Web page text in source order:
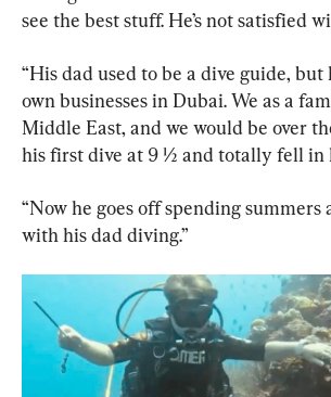
see the best stuff. He’s not satisfied
“His dad used to be a dive guide, but
own businesses in Dubai. We as a
Middle East, and we would be over
his first dive at 9 ½ and totally fell in
“Now he goes off spending summers
with his dad diving.”